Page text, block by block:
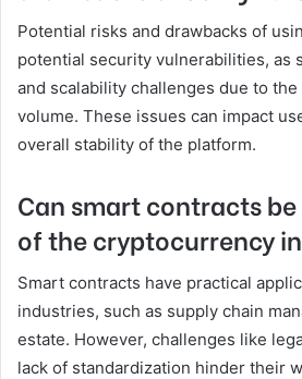
Potential risks and drawbacks of
potential security vulnerabilities, as
and scalability challenges due to
volume. These issues can impact
overall stability of the platform.
Can smart contracts
of the cryptocurrency
Smart contracts have practical
industries, such as supply chain
estate. However, challenges like
lack of standardization hinder their